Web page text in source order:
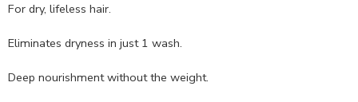
For dry, lifeless hair.
Eliminates dryness in just 1 wash.
Deep nourishment without the weight.